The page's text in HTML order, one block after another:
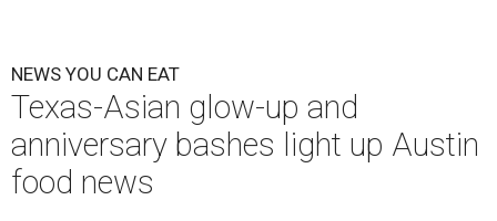
NEWS YOU CAN EAT
Texas-Asian glow-up and
anniversary bashes light up Austin
food news